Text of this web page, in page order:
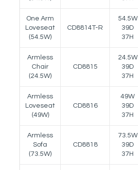
One Arm
Loveseat
(54.5W)
CD8814T-R
54.5W
39D
37H
Armless
Chair
(24.5W)
CD8815
24.5W
39D
37H
Armless
Loveseat
(49W)
CD8816
49W
39D
37H
Armless
Sofa
(73.5W)
CD8818
73.5W
39D
37H